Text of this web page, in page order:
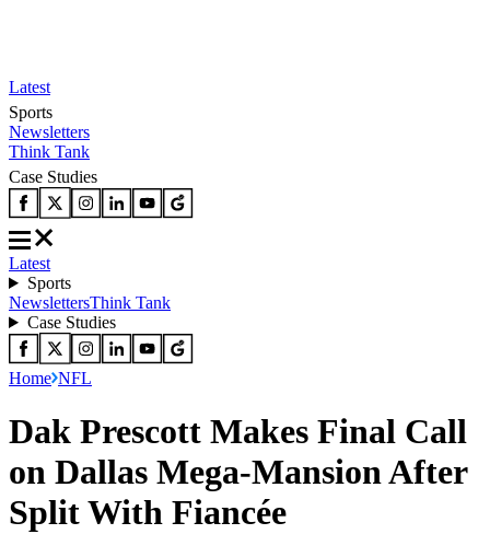
Latest
Sports
Newsletters
Think Tank
Case Studies
Latest
Sports
NewslettersThink Tank
Case Studies
Home NFL
Dak Prescott Makes Final Call
on Dallas Mega-Mansion After
Split With Fiancée